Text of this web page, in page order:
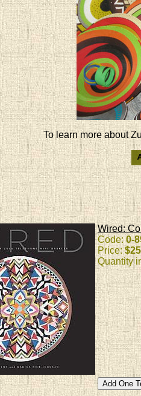
To learn more about
Wired:
Code:0-
Price:
Quantity